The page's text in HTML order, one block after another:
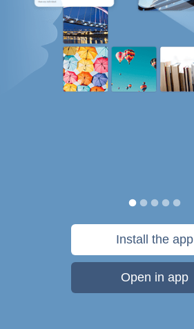
Install the app
Open in app